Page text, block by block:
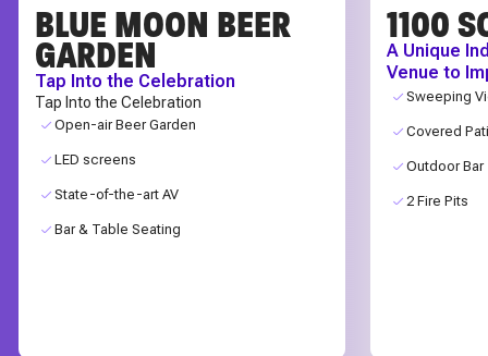
BLUE MOON BEER
GARDEN
Tap Into the Celebration
Tap Into the Celebration
Open-air Beer Garden
LED screens
State-of-the-art AV
Bar & Table Seating
1100
A Unique
Venue to
Sweeping
Covered
Outdoor Bar
2 Fire Pits